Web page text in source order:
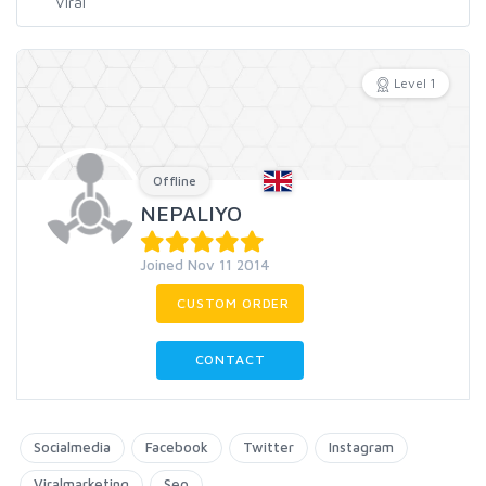
Level 1
Offline
NEPALIYO
Joined Nov 11 2014
CUSTOM ORDER
CONTACT
Socialmedia Facebook Twitter Instagram